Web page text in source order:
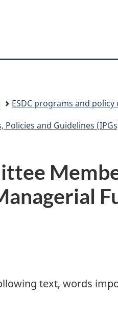
Popup
version
ESDC programs and
and Guidelines
text, words